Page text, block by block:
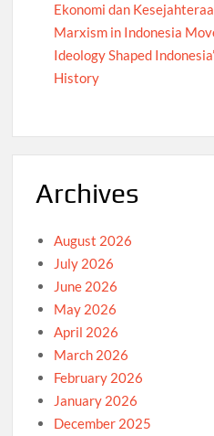
Ekonomi dan
Marxism in Indonesia
Ideology Shaped
History
Archives
August 2026
July 2026
June 2026
May 2026
April 2026
March 2026
February 2026
January 2026
December 2025